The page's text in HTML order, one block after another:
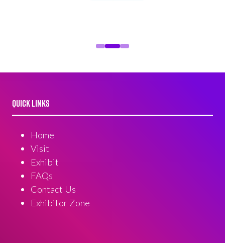
QUICK LINKS
Home
Visit
Exhibit
FAQs
Contact Us
Exhibitor Zone